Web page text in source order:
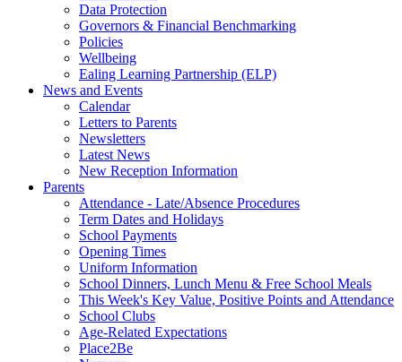
Data Protection
Governors & Financial Benchmarking
Policies
Wellbeing
Ealing Learning Partnership (ELP)
News and Events
Calendar
Letters to Parents
Newsletters
Latest News
New Reception Information
Parents
Attendance - Late/Absence Procedures
Term Dates and Holidays
School Payments
Opening Times
Uniform Information
School Dinners, Lunch Menu & Free School Meals
This Week's Key Value, Positive Points and Attendance
School Clubs
Age-Related Expectations
Place2Be